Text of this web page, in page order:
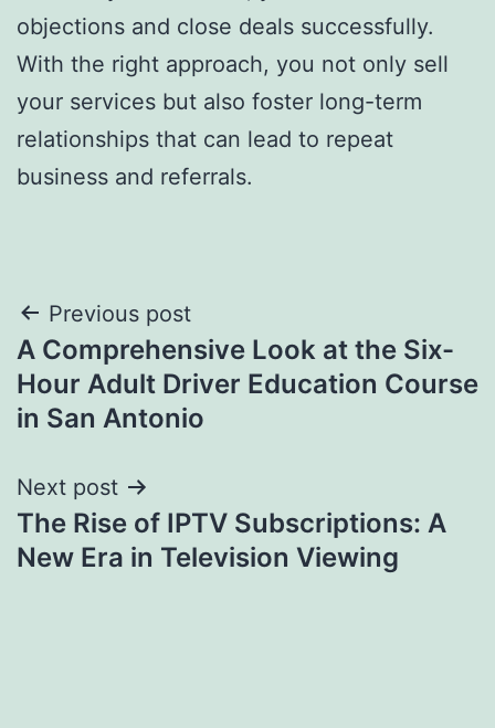
objections and close deals successfully.
With the right approach, you not only sell
your services but also foster long-term
relationships that can lead to repeat
business and referrals.
Post
navigation
Previous post
A Comprehensive Look at the Six-
Hour Adult Driver Education Course
in San Antonio
Next post
The Rise of IPTV Subscriptions: A
New Era in Television Viewing